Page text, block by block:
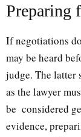
Preparing
If negotiations
may be heard
judge. The latter
as the lawyer
be considered
evidence,